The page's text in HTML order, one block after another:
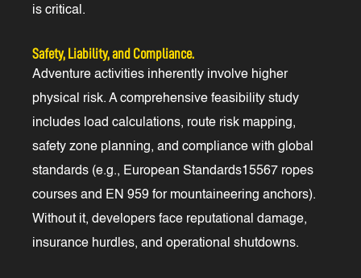
is critical.
Safety, Liability, and Compliance.
Adventure activities inherently involve higher
physical risk. A comprehensive feasibility study
includes load calculations, route risk mapping,
safety zone planning, and compliance with global
standards (e.g., European Standards15567 ropes
courses and EN 959 for mountaineering anchors).
Without it, developers face reputational damage,
insurance hurdles, and operational shutdowns.